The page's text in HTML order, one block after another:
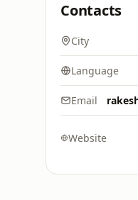
Contacts
City
Language
Email
Website